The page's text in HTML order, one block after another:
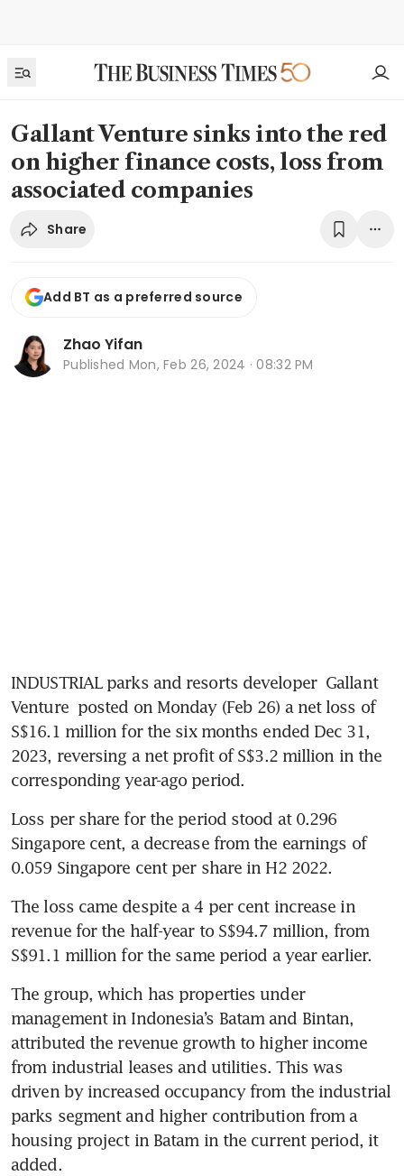
Gallant Venture sinks into the red
on higher finance costs, loss from
associated companies
Share
Add BT as a preferred source
Zhao Yifan
Published Mon, Feb 26, 2024 · 08:32 PM
INDUSTRIAL parks and resorts developer Gallant
Venture posted on Monday (Feb 26) a net loss of
S$16.1 million for the six months ended Dec 31,
2023, reversing a net profit of S$3.2 million in the
corresponding year-ago period.
Loss per share for the period stood at 0.296
Singapore cent, a decrease from the earnings of
0.059 Singapore cent per share in H2 2022.
The loss came despite a 4 per cent increase in
revenue for the half-year to S$94.7 million, from
S$91.1 million for the same period a year earlier.
The group, which has properties under
management in Indonesia’s Batam and Bintan,
attributed the revenue growth to higher income
from industrial leases and utilities. This was
driven by increased occupancy from the industrial
parks segment and higher contribution from a
housing project in Batam in the current period, it
added.